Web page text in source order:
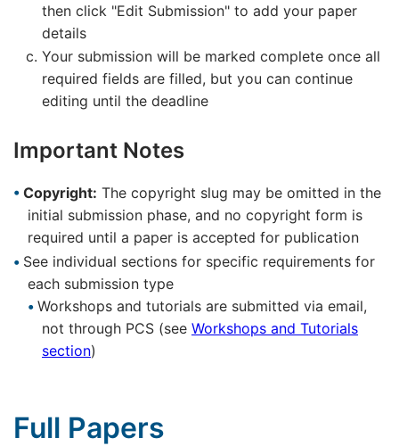
then click "Edit Submission" to add your paper
details
Your submission will be marked complete once all
required fields are filled, but you can continue
editing until the deadline
Important Notes
Copyright: The copyright slug may be omitted in the
initial submission phase, and no copyright form is
required until a paper is accepted for publication
See individual sections for specific requirements for
each submission type
Workshops and tutorials are submitted via email,
not through PCS (see Workshops and Tutorials
section)
Full Papers